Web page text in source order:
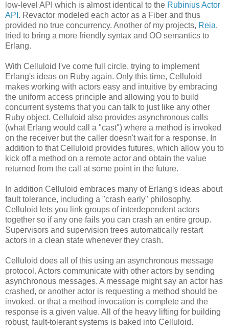
low-level API which is almost identical to the Rubinius Actor
API . Revactor modeled each actor as a Fiber and thus
provided no true concurrency. Another of my projects, Reia,
tried to bring a more friendly syntax and OO semantics to
Erlang.
With Celluloid I've come full circle, trying to implement
Erlang's ideas on Ruby again. Only this time, Celluloid
makes working with actors easy and intuitive by embracing
the uniform access principle and allowing you to build
concurrent systems that you can talk to just like any other
Ruby object. Celluloid also provides asynchronous calls
(what Erlang would call a "cast") where a method is invoked
on the receiver but the caller doesn't wait for a response. In
addition to that Celluloid provides futures, which allow you to
kick off a method on a remote actor and obtain the value
returned from the call at some point in the future.
In addition Celluloid embraces many of Erlang's ideas about
fault tolerance, including a "crash early" philosophy.
Celluloid lets you link groups of interdependent actors
together so if any one fails you can crash an entire group.
Supervisors and supervision trees automatically restart
actors in a clean state whenever they crash.
Celluloid does all of this using an asynchronous message
protocol. Actors communicate with other actors by sending
asynchronous messages. A message might say an actor has
crashed, or another actor is requesting a method should be
invoked, or that a method invocation is complete and the
response is a given value. All of the heavy lifting for building
robust, fault-tolerant systems is baked into Celluloid.